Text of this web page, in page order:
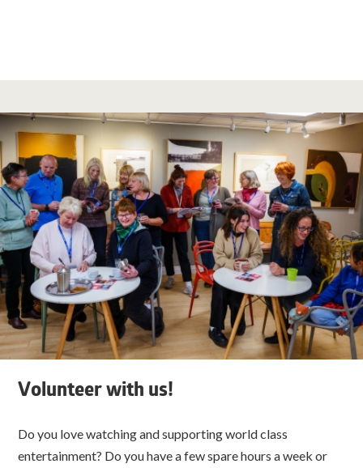
Volunteer with us!
Do you love watching and supporting world class
entertainment? Do you have a few spare hours a week or